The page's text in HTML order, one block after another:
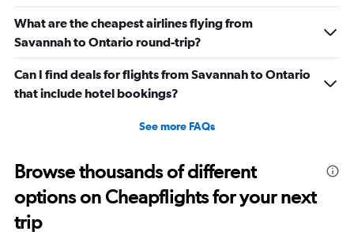
What are the cheapest airlines flying from
Savannah to Ontario round-trip?
Can I find deals for flights from Savannah to Ontario
that include hotel bookings?
See more FAQs
Browse thousands of different
options on Cheapflights for your next
trip